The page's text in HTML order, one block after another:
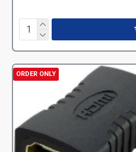
ORDER ONLY